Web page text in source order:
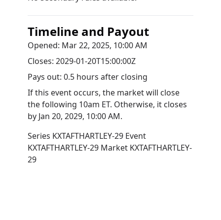
Timeline and Payout
Opened: Mar 22, 2025, 10:00 AM
Closes: 2029-01-20T15:00:00Z
Pays out: 0.5 hours after closing
If this event occurs, the market will close
the following 10am ET. Otherwise, it closes
by Jan 20, 2029, 10:00 AM.
Series KXTAFTHARTLEY-29 Event
KXTAFTHARTLEY-29 Market KXTAFTHARTLEY-
29